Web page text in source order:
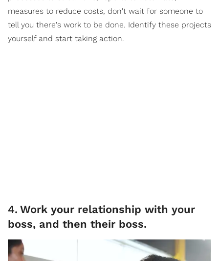
measures to reduce costs, don't wait for someone to
tell you there's work to be done. Identify these projects
yourself and start taking action.
4. Work your relationship with your
boss, and then their boss.